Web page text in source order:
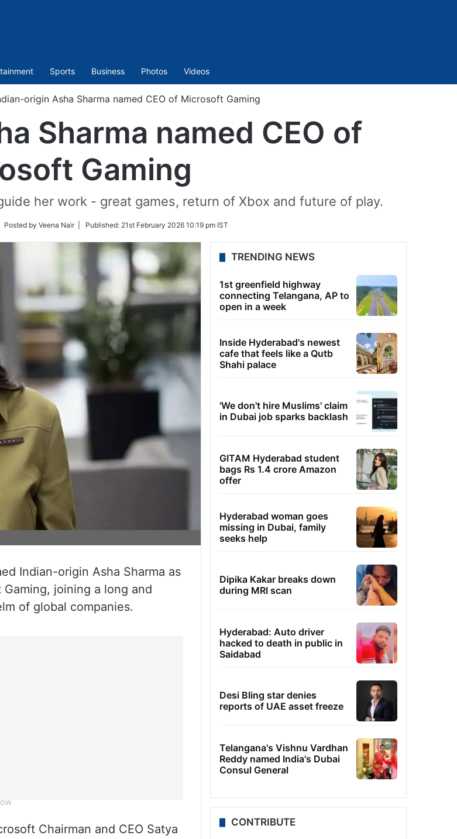
Sports Business Photos Videos
origin Asha Sharma named CEO of Microsoft Gaming
Sharma named CEO of
Gaming
her work - great games, return of Xbox and future of play.
| Posted by Veena Nair | Published: 21st February 2026 10:19 pm IST
Indian-origin Asha Sharma as
joining a long and
of global companies.
Chairman and CEO Satya
TRENDING NEWS
1st greenfield highway
connecting Telangana, AP to
open in a week
Inside Hyderabad's newest
cafe that feels like a Qutb
Shahi palace
'We don't hire Muslims' claim
in Dubai job sparks backlash
GITAM Hyderabad student
bags Rs 1.4 crore Amazon
offer
Hyderabad woman goes
missing in Dubai, family
seeks help
Dipika Kakar breaks down
during MRI scan
Hyderabad: Auto driver
hacked to death in public in
Saidabad
Desi Bling star denies
reports of UAE asset freeze
Telangana's Vishnu Vardhan
Reddy named India's Dubai
Consul General
CONTRIBUTE